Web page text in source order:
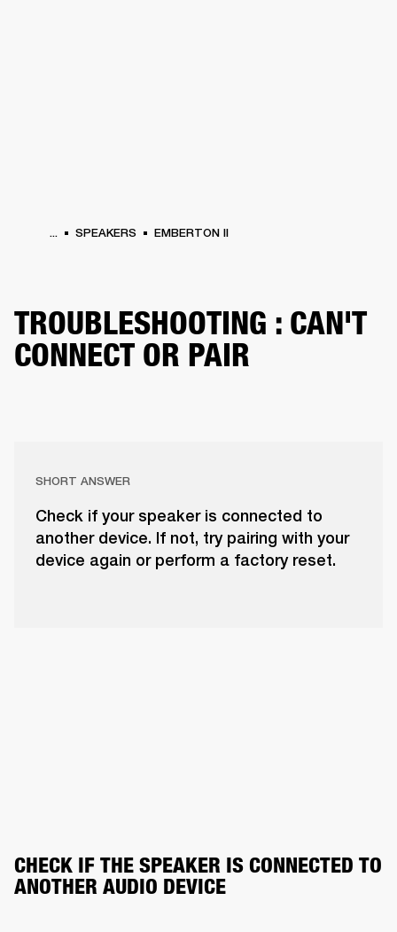
... SPEAKERS EMBERTON II
TROUBLESHOOTING : CAN'T
CONNECT OR PAIR
SHORT ANSWER
Check if your speaker is connected to
another device. If not, try pairing with your
device again or perform a factory reset.
CHECK IF THE SPEAKER IS CONNECTED TO
ANOTHER AUDIO DEVICE